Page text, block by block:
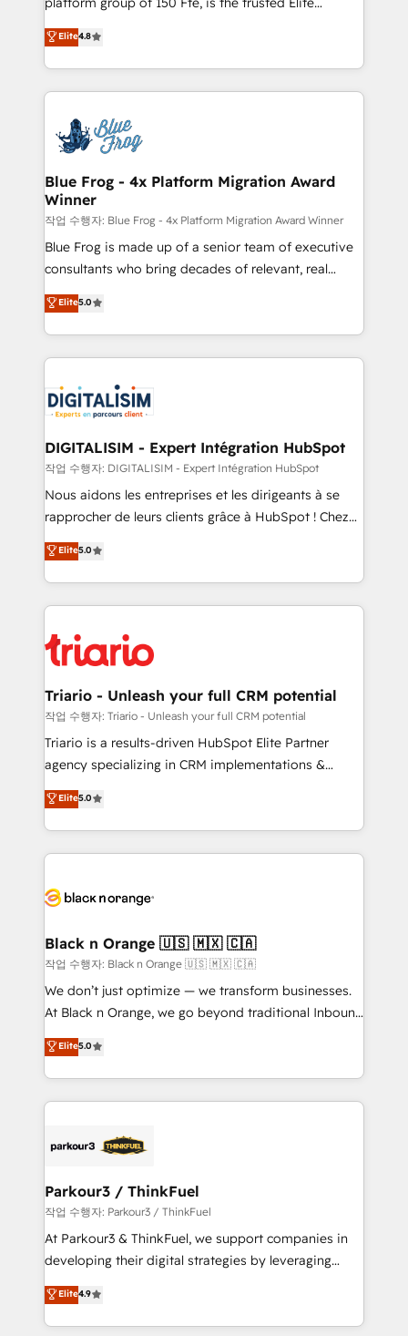
CRM, Solutions Architecture, Onboarding , Data
Migration, Custom Integration & Platform
team of 25+ experts Contact us today to help you
get more from your investment in HubSpot.
HubSpot CRM Partner offering you a roadmap on
maximizing EBITDA and achieving Commercial
Excellence. With our targeted processes, we
strengthen your digital transformation and minimize
Implementation partner, we provide expertise to
drive your business forward. Since 2015 we are fully
dedicated to HubSpot and with an experienced
team (50+), we work with reputable companies in
B2B sectors such as manufacturing, SaaS and
business services. We prepare a customized
business case that demonstrates the value and
detailed financial rationale with a focus on ROI and
TCO. As a trusted extension of your team, we
business up for long-term success. Unlock your
business. If not now, when?
Elite4.8
Blue Frog - 4x Platform Migration Award
Winner
작업 수행자: Blue Frog - 4x Platform Migration Award Winner
Blue Frog is made up of a senior team of executive
consultants who bring decades of relevant, real
world experience to our client engagements. "Blue
Frog is a top, trusted partner in HubSpot's
ecosystem for a reason. Their team brings over a
decade of experience to the table, along with deep
for driving growth. They are committed to helping
our customers grow and finding solutions that fit
their unique business needs. We are thrilled to have
Blue Frog in the HubSpot ecosystem leading the
way for customers!" - Yamini Rangan, CEO of
HubSpot “Our experience with the team at Blue Frog
of experience and quality of skilled staff has earned
them a trusted reputation within the HubSpot
clients.” - Brian Garvey, VP, Solutions Partner
Program, HubSpot.
Elite5.0
DIGITALISIM - Expert Intégration HubSpot
작업 수행자: DIGITALISIM - Expert Intégration HubSpot
Nous aidons les entreprises et les dirigeants à se
rapprocher de leurs clients grâce à HubSpot ! Chez
DIGITALISIM, nous avons l'intime conviction que la
réussite des entreprises passe par l’innovation web,
le marketing digital, et la relation client ! C'est
pourquoi, nos experts sont à la fois capables de
référencement, votre stratégie digitale et le pilotage
et l'intégration d'HubSpot ! Les grandes phases d'un
projet HubSpot avec DIGITALISIM : 🧽 Nettoyage,
migration et intégration des bases de données. 🚀
Développement des interfaces avec vos logiciels
Book Process & Guidelines utilisateurs 🎓
Formations des utilisateurs
Elite5.0
Triario - Unleash your full CRM potential
작업 수행자: Triario - Unleash your full CRM potential
Triario is a results-driven HubSpot Elite Partner
agency specializing in CRM implementations &
migrations, Revenue Operations, Custom
Integrations, Custom AI agents and AI-ready Website
Design With over 15 years of experience, we help
companies bridge the gap between marketing, sales,
data hygiene, and tailored HubSpot solutions. Our
a global consultancy with the care and agility of a
boutique firm. At Triario, we’re big enough to deliver
but small enough to listen. Our Services: HubSpot
implementations & data migration Custom AI agents
Website design Let’s turn your CRM into your growth
engine!
Elite5.0
Black n Orange 🇺🇸 🇲🇽 🇨🇦
작업 수행자: Black n Orange 🇺🇸 🇲🇽 🇨🇦
We don’t just optimize — we transform businesses.
At Black n Orange, we go beyond traditional Inbound
Marketing with our exclusive methodologies:
BOOMS and BOOST. Together, they form a powerful
combination that has driven success for over 800
businesses worldwide. As Elite HubSpot Partners, we
strategies that integrate data-driven marketing,
companies scale faster and smarter. 🔹 BOOMS:
Demand generation for all your buyers With BOOMS,
you invest in 100% of your buyers, accelerating your
growth and positioning yourself as an undisputed
transformation process A methodology designed to
implement HubSpot effectively and optimize your
Elite5.0
Parkour3 / ThinkFuel
작업 수행자: Parkour3 / ThinkFuel
At Parkour3 & ThinkFuel, we support companies in
developing their digital strategies by leveraging
technologies and automating their marketing and
sales processes to generate growth. Our offer spans
from Strategy to Operations. We specialize in CRM
Elite4.9